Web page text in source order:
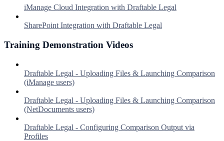
iManage Cloud Integration with Draftable Legal
SharePoint Integration with Draftable Legal
Training Demonstration Videos
Draftable Legal - Uploading Files & Launching Comparison
(iManage users)
Draftable Legal - Uploading Files & Launching Comparison
(NetDocuments users)
Draftable Legal - Configuring Comparison Output via
Profiles